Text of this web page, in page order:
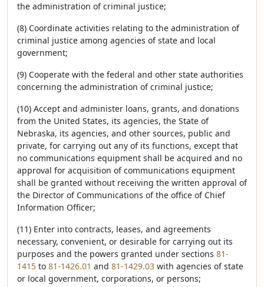
the administration of criminal justice;
(8) Coordinate activities relating to the administration of
criminal justice among agencies of state and local
government;
(9) Cooperate with the federal and other state authorities
concerning the administration of criminal justice;
(10) Accept and administer loans, grants, and donations
from the United States, its agencies, the State of
Nebraska, its agencies, and other sources, public and
private, for carrying out any of its functions, except that
no communications equipment shall be acquired and no
approval for acquisition of communications equipment
shall be granted without receiving the written approval of
the Director of Communications of the office of Chief
Information Officer;
(11) Enter into contracts, leases, and agreements
necessary, convenient, or desirable for carrying out its
purposes and the powers granted under sections 81-
1415 to 81-1426.01 and 81-1429.03 with agencies of state
or local government, corporations, or persons;